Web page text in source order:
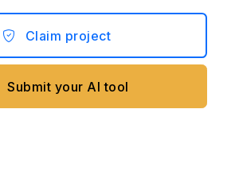
Claim project
Submit your AI tool